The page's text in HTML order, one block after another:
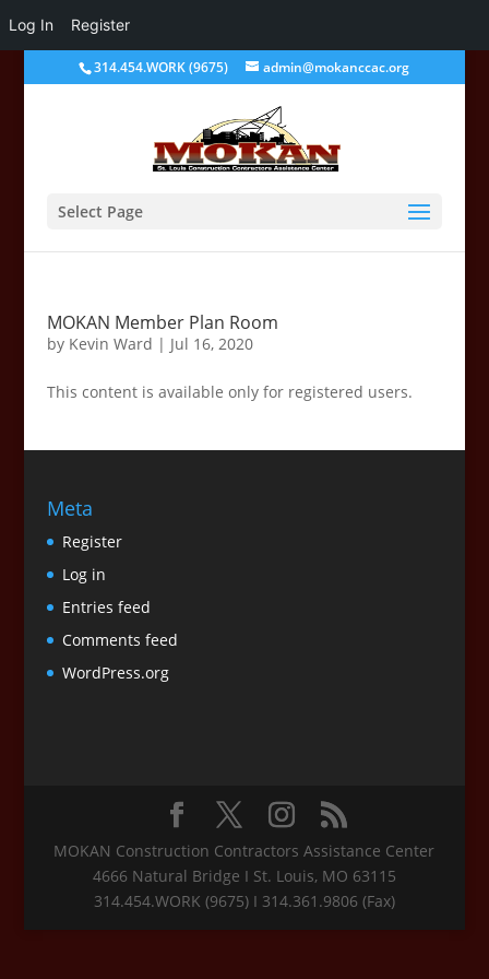
Log In Register
314.454.WORK (9675) admin@mokanccac.org
Select Page
MOKAN Member Plan Room
by Kevin Ward | Jul 16, 2020
This content is available only for registered users.
Meta
Register
Log in
Entries feed
Comments feed
WordPress.org
MOKAN Construction Contractors Assistance Center
4666 Natural Bridge I St. Louis, MO 63115
314.454.WORK (9675) I 314.361.9806 (Fax)